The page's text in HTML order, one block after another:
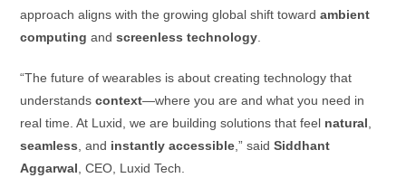
approach aligns with the growing global shift towardambient
computing andscreenless technology
“The future of wearables is about creating technology that
understandscontext—where you are and what you need in
real time. At Luxid, we are building solutions that feel natural
seamless , and instantly accessible ,” saidSiddhant
Aggarwal , CEO, Luxid Tech.